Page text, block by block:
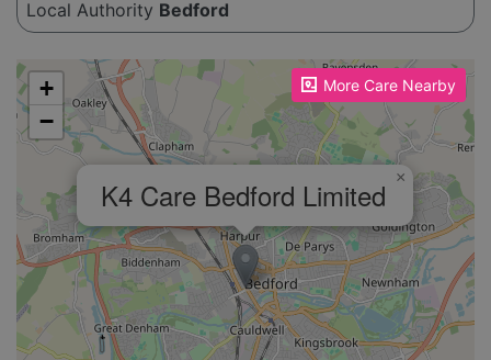
Local Authority Bedford
More Care Nearby
Please enable JavaScript to see the map!
K4 Care Bedford Limited ×
+
−